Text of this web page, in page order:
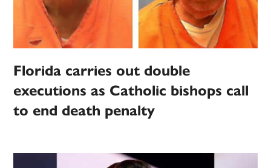
Florida carries out double
executions as Catholic bishops call
to end death penalty